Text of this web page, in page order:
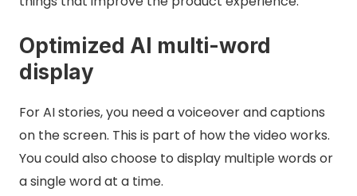
Optimized AI multi-word
display
For AI stories, you need a voiceover and captions
on the screen. This is part of how the video works.
You could also choose to display multiple words or
a single word at a time.